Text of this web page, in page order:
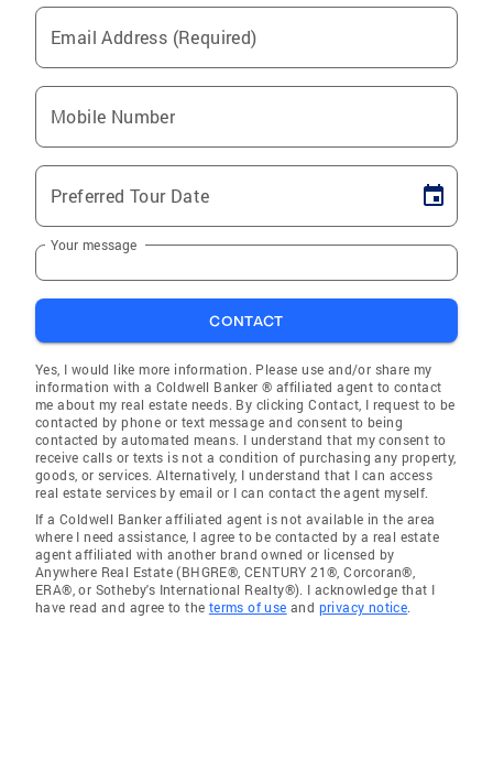
Email Address (Required)
Mobile Number
Preferred Tour Date
Your message
CONTACT
Yes, I would like more information. Please use and/or share my
information with a Coldwell Banker ® affiliated agent to contact
me about my real estate needs. By clicking Contact, I request to be
contacted by phone or text message and consent to being
contacted by automated means. I understand that my consent to
receive calls or texts is not a condition of purchasing any property,
goods, or services. Alternatively, I understand that I can access
real estate services by email or I can contact the agent myself.
If a Coldwell Banker affiliated agent is not available in the area
where I need assistance, I agree to be contacted by a real estate
agent affiliated with another brand owned or licensed by
Anywhere Real Estate (BHGRE®, CENTURY 21®, Corcoran®,
ERA®, or Sotheby's International Realty®). I acknowledge that I
have read and agree to the terms of use and privacy notice.